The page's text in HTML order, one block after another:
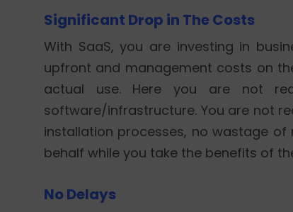
Significant Drop in The Costs
With SaaS, you are investing in
upfront and management costs on
actual use. Here you are not
software/infrastructure. You are not
installation processes, no wastage
behalf while you take the benefits of
No Delays